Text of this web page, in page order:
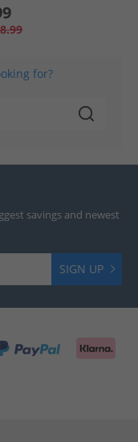
for?
savings and newest
SIGN UP